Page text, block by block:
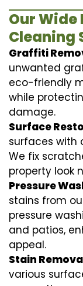
Our Wide
Cleaning
Graffiti
unwanted
eco-friendly
while
damage.
Surface
surfaces with
We fix
property look
Pressure
stains from
pressure
and patios,
appeal.
Stain
various